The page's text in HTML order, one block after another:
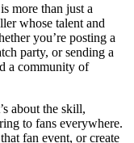
more than just a
whose talent and
you’re posting a
party, or sending a
a community of
about the skill,
to fans everywhere.
fan event, or create